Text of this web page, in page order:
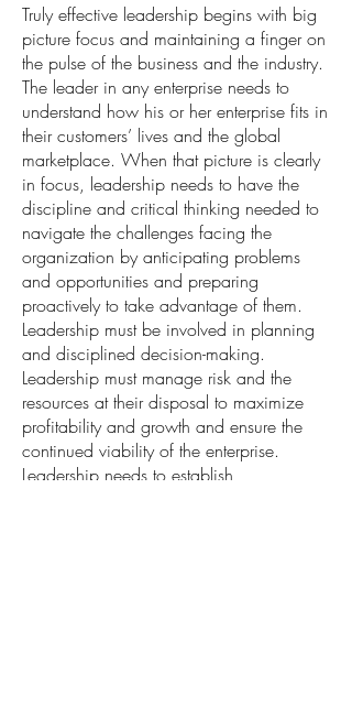
Truly effective leadership begins with big
picture focus and maintaining a finger on
the pulse of the business and the industry.
The leader in any enterprise needs to
understand how his or her enterprise fits in
their customers’ lives and the global
marketplace. When that picture is clearly
in focus, leadership needs to have the
discipline and critical thinking needed to
navigate the challenges facing the
organization by anticipating problems
and opportunities and preparing
proactively to take advantage of them.
Leadership must be involved in planning
and disciplined decision-making.
Leadership must manage risk and the
resources at their disposal to maximize
profitability and growth and ensure the
continued viability of the enterprise.
Leadership needs to establish